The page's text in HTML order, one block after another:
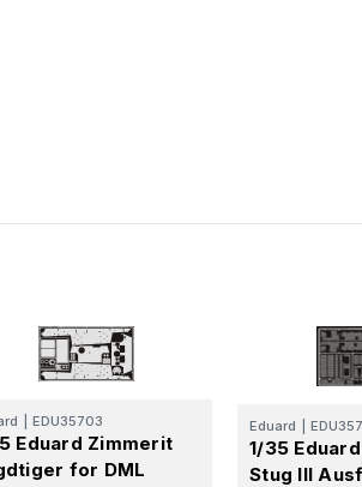
EDU35703
Eduard Zimmerit
for DML
Eduard
1/35
Stug III